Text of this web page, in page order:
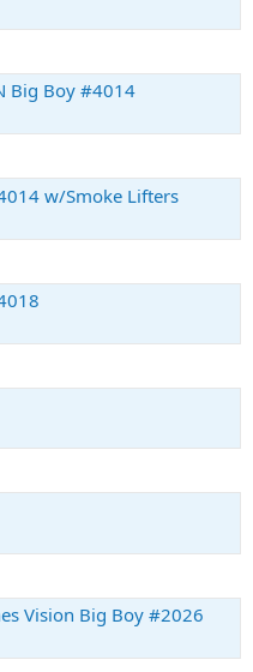
Big Boy #4014
w/Smoke Lifters
Vision Big Boy #2026